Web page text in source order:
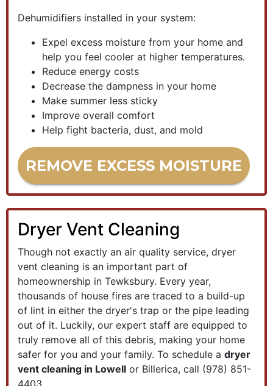
Dehumidifiers installed in your system:
Expel excess moisture from your home and
help you feel cooler at higher temperatures.
Reduce energy costs
Decrease the dampness in your home
Make summer less sticky
Improve overall comfort
Help fight bacteria, dust, and mold
REMOVE EXCESS MOISTURE
Dryer Vent Cleaning
Though not exactly an air quality service, dryer
vent cleaning is an important part of
homeownership in Tewksbury. Every year,
thousands of house fires are traced to a build-up
of lint in either the dryer's trap or the pipe leading
out of it. Luckily, our expert staff are equipped to
truly remove all of this debris, making your home
safer for you and your family. To schedule a dryer
vent cleaning in Lowell or Billerica, call (978) 851-